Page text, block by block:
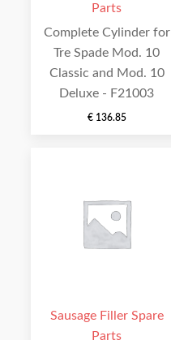
Parts
Complete Cylinder for
Tre Spade Mod. 10
Classic and Mod. 10
Deluxe - F21003
€136.85
Sausage Filler Spare
Parts